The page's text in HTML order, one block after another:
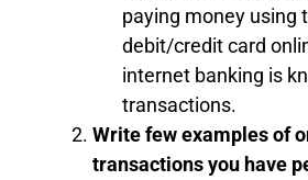
paying money using
debit/credit card
internet banking is
transactions.
Write few examples of
transactions you have